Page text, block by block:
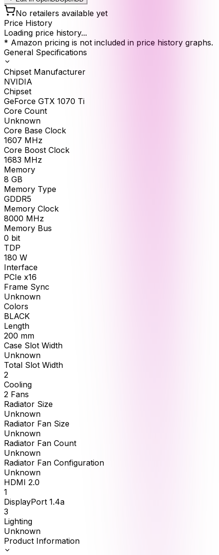
No retailers available yet
Price History
Loading price history...
* Amazon pricing is not included in price history graphs.
General Specifications
Chipset Manufacturer
NVIDIA
Chipset
GeForce GTX 1070 Ti
Core Count
Unknown
Core Base Clock
1607 MHz
Core Boost Clock
1683 MHz
Memory
8 GB
Memory Type
GDDR5
Memory Clock
8000 MHz
Memory Bus
0 bit
TDP
180 W
Interface
PCIe x16
Frame Sync
Unknown
Colors
BLACK
Length
200 mm
Case Slot Width
Unknown
Total Slot Width
2
Cooling
2 Fans
Radiator Size
Unknown
Radiator Fan Size
Unknown
Radiator Fan Count
Unknown
Radiator Fan Configuration
Unknown
HDMI 2.0
1
DisplayPort 1.4a
3
Lighting
Unknown
Product Information